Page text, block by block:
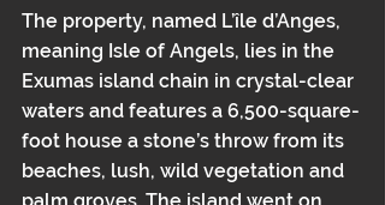
The property, named L’île d’Anges,
meaning Isle of Angels, lies in the
Exumas island chain in crystal-clear
waters and features a 6,500-square-
foot house a stone’s throw from its
beaches, lush, wild vegetation and